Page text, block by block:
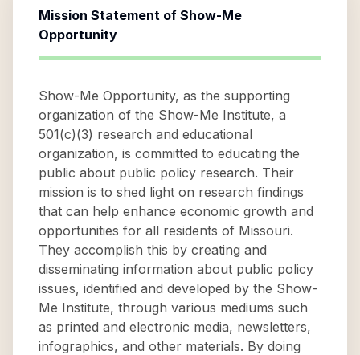
Mission Statement of Show-Me
Opportunity
Show-Me Opportunity, as the supporting
organization of the Show-Me Institute, a
501(c)(3) research and educational
organization, is committed to educating the
public about public policy research. Their
mission is to shed light on research findings
that can help enhance economic growth and
opportunities for all residents of Missouri.
They accomplish this by creating and
disseminating information about public policy
issues, identified and developed by the Show-
Me Institute, through various mediums such
as printed and electronic media, newsletters,
infographics, and other materials. By doing